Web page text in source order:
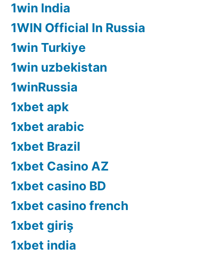
1win India
1WIN Official In Russia
1win Turkiye
1win uzbekistan
1winRussia
1xbet apk
1xbet arabic
1xbet Brazil
1xbet Casino AZ
1xbet casino BD
1xbet casino french
1xbet giriş
1xbet india